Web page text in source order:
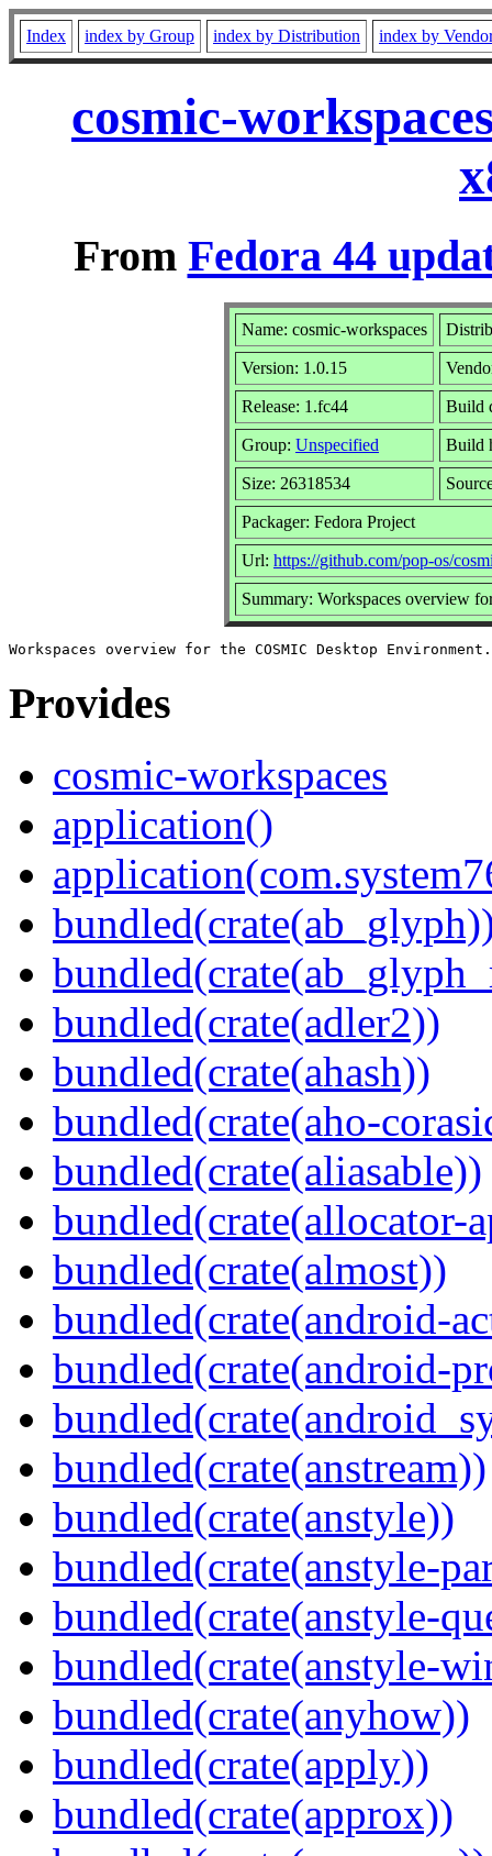
Index index by Group index by Distribution index by
cosmic-
From Fedora 44
Name: cosmic-workspaces
Version: 1.0.15
Release: 1.fc44 Build
Group: Unspecified Build
Size: 26318534
Packager: Fedora Project
Url: https://github.com/pop-os/
Summary: Workspaces overview
Provides
cosmic-workspaces
application()
bundled(crate(adler2))
bundled(crate(ahash))
bundled(crate(aho-
bundled(crate(aliasable))
bundled(crate(allocator-
bundled(crate(almost))
bundled(crate(android-
bundled(crate(android-
bundled(crate(anstream))
bundled(crate(anstyle))
bundled(crate(anstyle-
bundled(crate(anstyle-
bundled(crate(anstyle-
bundled(crate(anyhow))
bundled(crate(apply))
bundled(crate(approx))